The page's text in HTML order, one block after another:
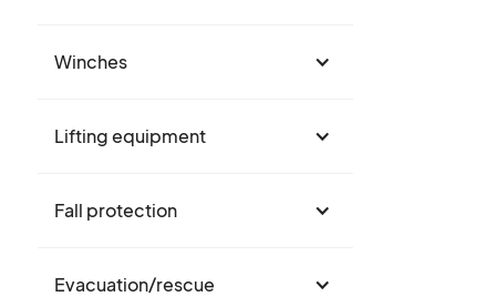
Winches
Lifting equipment
Fall protection
Evacuation/rescue